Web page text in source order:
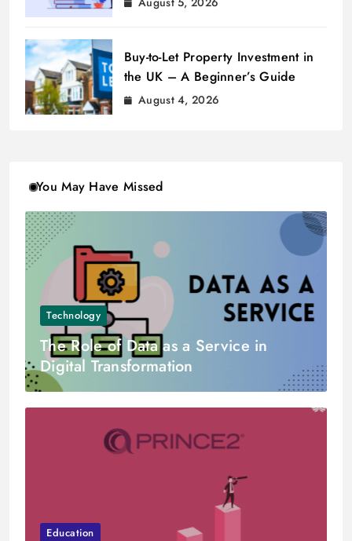
Buy-to-Let Property Investment in
the UK – A Beginner’s Guide
August 4, 2026
You May Have Missed
Technology
The Role of Data as a Service in
Digital Transformation
Education